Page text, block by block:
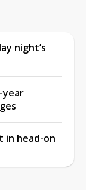
night’s
year
in head-on